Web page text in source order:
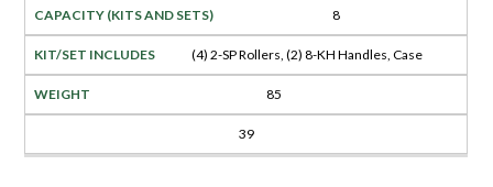
8
(4) 2-SP Rollers, (2) 8-KH Handles, Case
85
39